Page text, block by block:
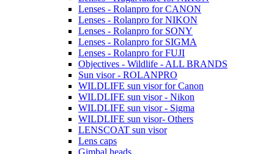
Lenses - Rolanpro for CANON
Lenses - Rolanpro for NIKON
Lenses - Rolanpro for SONY
Lenses - Rolanpro for SIGMA
Lenses - Rolanpro for FUJI
Objectives - Wildlife - ALL BRANDS
Sun visor - ROLANPRO
WILDLIFE sun visor for Canon
WILDLIFE sun visor - Nikon
WILDLIFE sun visor - Sigma
WILDLIFE sun visor- Others
LENSCOAT sun visor
Lens caps
Gimbal heads